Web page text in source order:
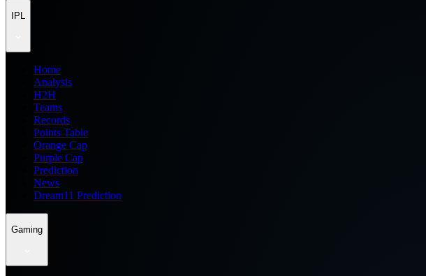
IPL
Home
Analysis
H2H
Teams
Records
Points Table
Orange Cap
Purple Cap
Prediction
News
Dream11 Prediction
Gaming